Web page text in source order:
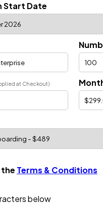
Start Date
at Checkout)
the Terms & Conditions
below